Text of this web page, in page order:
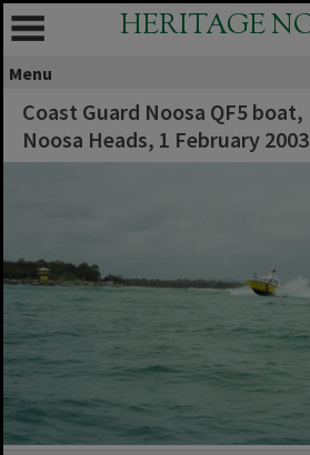
HERITAGE
Menu
Coast Guard Noosa QF5 boat,
Noosa Heads, 1 February 2003